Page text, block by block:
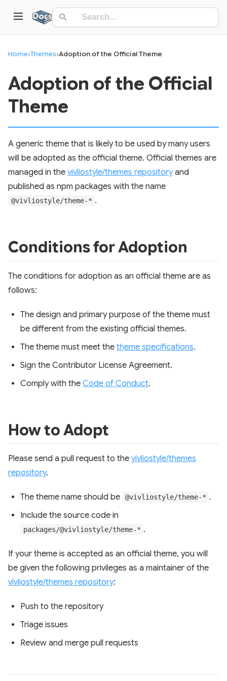
Home›Themes›Adoption of the Official Theme
Adoption of the Official
Theme
A generic theme that is likely to be used by many users
will be adopted as the official theme. Official themes are
managed in the vivliostyle/themes repositoryand
published as npm packages with the name
@vivliostyle/theme-* .
Conditions for Adoption
The conditions for adoption as an official theme are as
follows:
The design and primary purpose of the theme must
be different from the existing official themes.
The theme must meet the theme specifications.
Sign the Contributor License Agreement.
Comply with the Code of Conduct.
How to Adopt
Please send a pull request to the vivliostyle/themes
repository.
The theme name should be @vivliostyle/theme-* .
Include the source code in
packages/@vivliostyle/theme-* .
If your theme is accepted as an official theme, you will
be given the following privileges as a maintainer of the
vivliostyle/themes repository:
Push to the repository
Triage issues
Review and merge pull requests